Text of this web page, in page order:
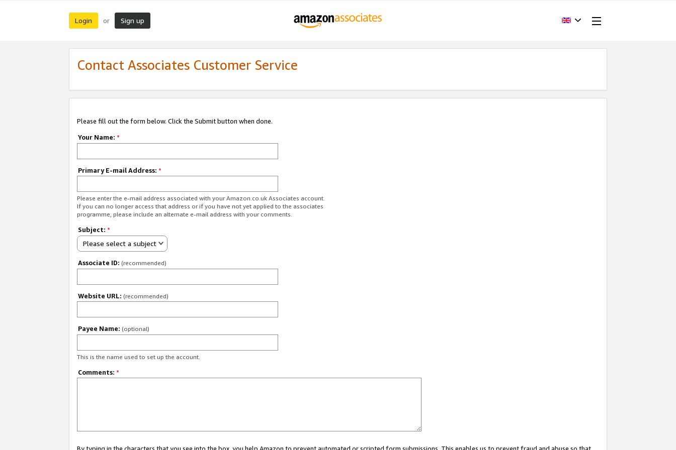
Login or Sign up
Contact Associates Customer Service
Please fill out the form below. Click the Submit button when done.
Your Name: *
Primary E-mail Address: *
Please enter the e-mail address associated with your Amazon.co.uk Associates account.
If you can no longer access that address or if you have not yet applied to the associates
programme, please include an alternate e-mail address with your comments.
Subject: *
Please select a subject
Associate ID: (recommended)
Website URL: (recommended)
Payee Name: (optional)
This is the name used to set up the account.
Comments: *